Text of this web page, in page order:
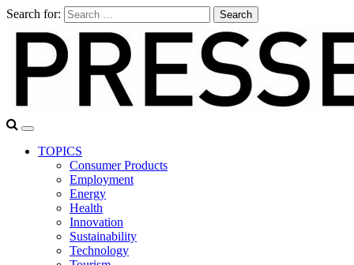
Search for:
TOPICS
Consumer Products
Employment
Energy
Health
Innovation
Sustainability
Technology